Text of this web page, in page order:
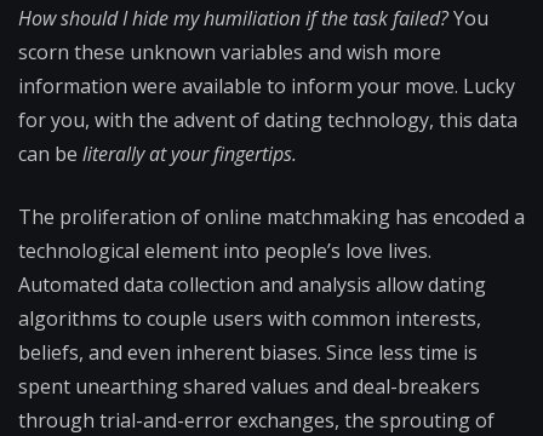
How should I hide my humiliation if the task failed?You
scorn these unknown variables and wish more
information were available to inform your move. Lucky
for you, with the advent of dating technology, this data
can be literally at your fingertips.
The proliferation of online matchmaking has encoded a
technological element into people’s love lives.
Automated data collection and analysis allow dating
algorithms to couple users with common interests,
beliefs, and even inherent biases. Since less time is
spent unearthing shared values and deal-breakers
through trial-and-error exchanges, the sprouting of